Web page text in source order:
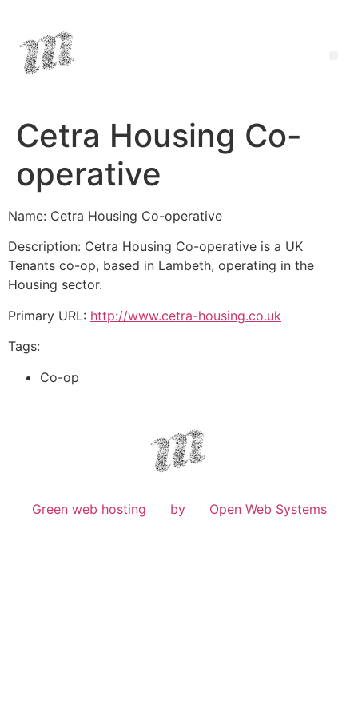
Cetra Housing Co-
operative
Name: Cetra Housing Co-operative
Description: Cetra Housing Co-operative is a UK
Tenants co-op, based in Lambeth, operating in the
Housing sector.
Primary URL: http://www.cetra-housing.co.uk
Tags:
Co-op
Green web hosting by Open Web Systems